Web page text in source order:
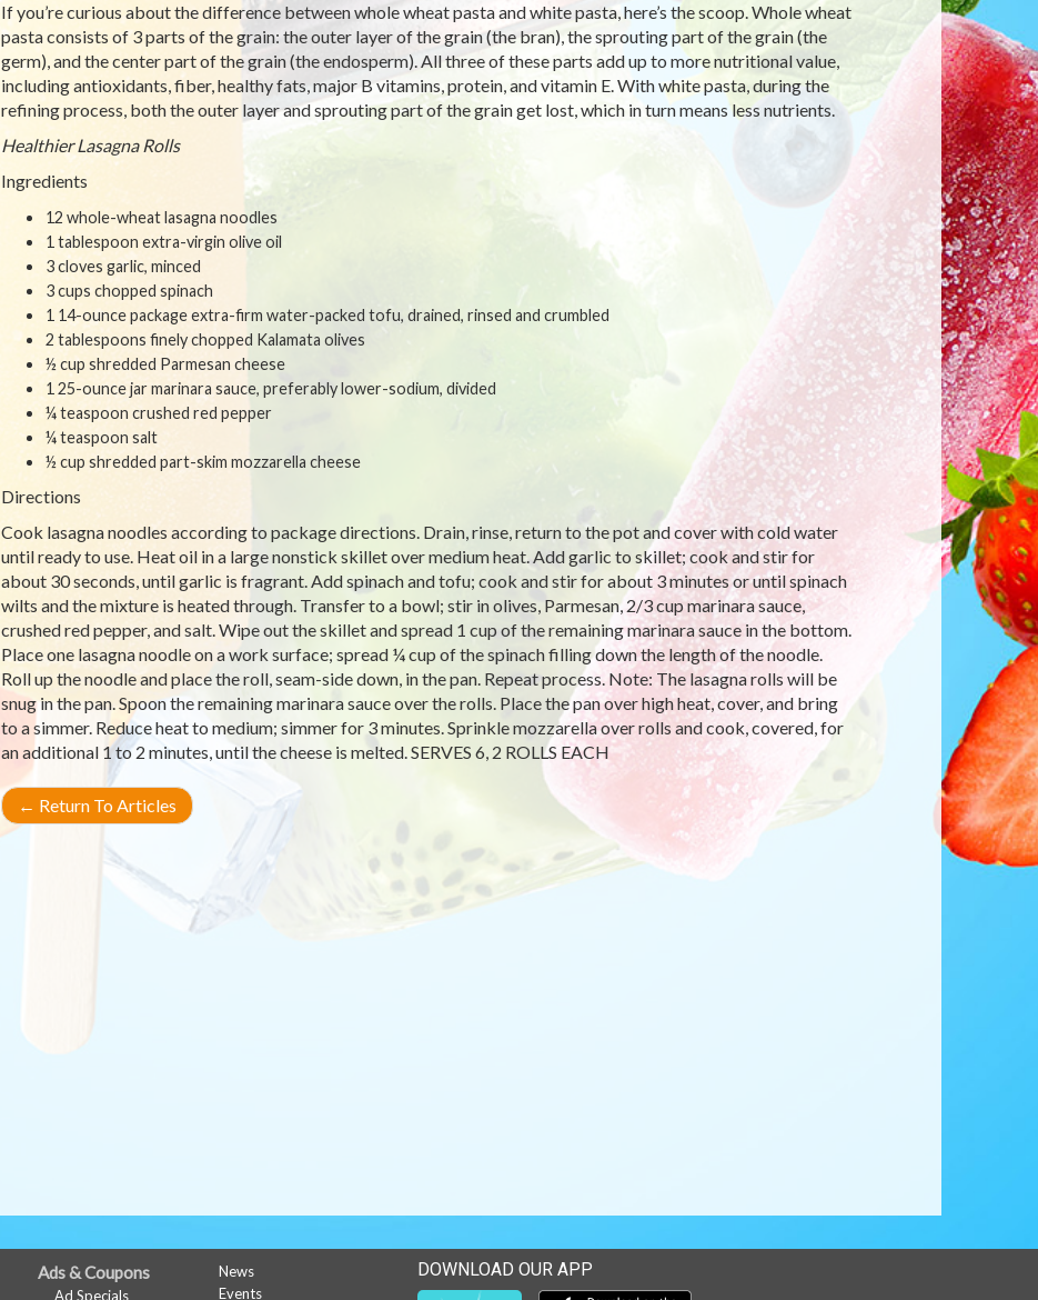
If you’re curious about the difference between whole wheat pasta and white pasta, here’s the scoop. Whole wheat
pasta consists of 3 parts of the grain: the outer layer of the grain (the bran), the sprouting part of the grain (the
germ), and the center part of the grain (the endosperm). All three of these parts add up to more nutritional value,
including antioxidants, fiber, healthy fats, major B vitamins, protein, and vitamin E. With white pasta, during the
refining process, both the outer layer and sprouting part of the grain get lost, which in turn means less nutrients.
Healthier Lasagna Rolls
Ingredients
12 whole-wheat lasagna noodles
1 tablespoon extra-virgin olive oil
3 cloves garlic, minced
3 cups chopped spinach
1 14-ounce package extra-firm water-packed tofu, drained, rinsed and crumbled
2 tablespoons finely chopped Kalamata olives
½ cup shredded Parmesan cheese
1 25-ounce jar marinara sauce, preferably lower-sodium, divided
¼ teaspoon crushed red pepper
¼ teaspoon salt
½ cup shredded part-skim mozzarella cheese
Directions
Cook lasagna noodles according to package directions. Drain, rinse, return to the pot and cover with cold water
until ready to use. Heat oil in a large nonstick skillet over medium heat. Add garlic to skillet; cook and stir for
about 30 seconds, until garlic is fragrant. Add spinach and tofu; cook and stir for about 3 minutes or until spinach
wilts and the mixture is heated through. Transfer to a bowl; stir in olives, Parmesan, 2/3 cup marinara sauce,
crushed red pepper, and salt. Wipe out the skillet and spread 1 cup of the remaining marinara sauce in the bottom.
Place one lasagna noodle on a work surface; spread ¼ cup of the spinach filling down the length of the noodle.
Roll up the noodle and place the roll, seam-side down, in the pan. Repeat process. Note: The lasagna rolls will be
snug in the pan. Spoon the remaining marinara sauce over the rolls. Place the pan over high heat, cover, and bring
to a simmer. Reduce heat to medium; simmer for 3 minutes. Sprinkle mozzarella over rolls and cook, covered, for
an additional 1 to 2 minutes, until the cheese is melted. SERVES 6, 2 ROLLS EACH
← Return To Articles
Ads & Coupons
Ad Specials
News
Events
DOWNLOAD OUR APP